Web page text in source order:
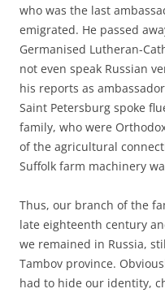
who was the last
emigrated. He passed
Germanised Lutheran-
not even speak Russian
his reports as
Saint Petersburg spoke
family, who were
of the agricultural
Suffolk farm machinery
Thus, our branch of the
late eighteenth century
we remained in Russia,
Tambov province.
had to hide our identity,